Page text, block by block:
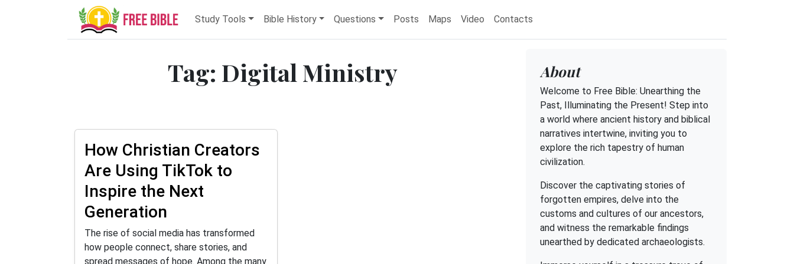
Study Tools Bible History Questions Posts Maps Video Contacts
Tag: Digital Ministry
How Christian Creators
Are Using TikTok to
Inspire the Next
Generation
The rise of social media has transformed
how people connect, share stories, and
spread messages of hope. Among the many
About
Welcome to Free Bible: Unearthing the
Past, Illuminating the Present! Step into
a world where ancient history and biblical
narratives intertwine, inviting you to
explore the rich tapestry of human
civilization.
Discover the captivating stories of
forgotten empires, delve into the
customs and cultures of our ancestors,
and witness the remarkable findings
unearthed by dedicated archaeologists.